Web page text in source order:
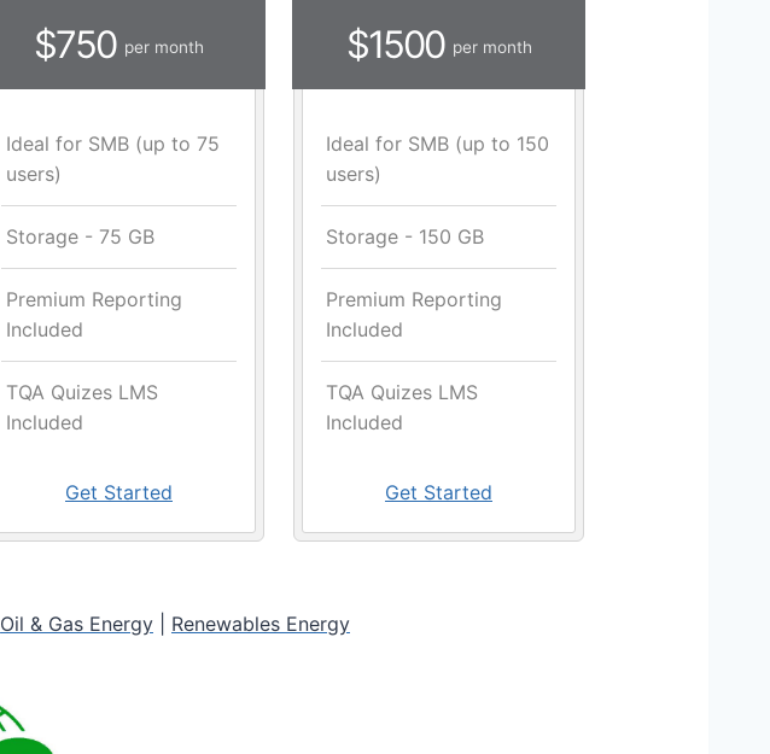
$750 per month
Ideal for SMB (up to 75
users)
Storage - 75 GB
Premium Reporting
Included
TQA Quizes LMS
Included
Get Started
$1500 per month
Ideal for SMB (up to 150
users)
Storage - 150 GB
Premium Reporting
Included
TQA Quizes LMS
Included
Get Started
Oil & Gas Energy Renewables Energy